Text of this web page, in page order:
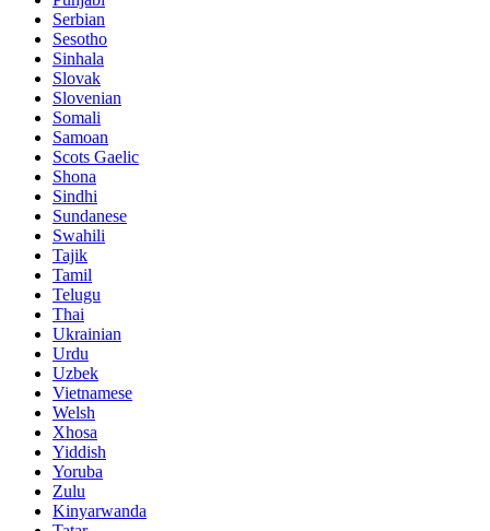
Serbian
Sesotho
Sinhala
Slovak
Slovenian
Somali
Samoan
Scots Gaelic
Shona
Sindhi
Sundanese
Swahili
Tajik
Tamil
Telugu
Thai
Ukrainian
Urdu
Uzbek
Vietnamese
Welsh
Xhosa
Yiddish
Yoruba
Zulu
Kinyarwanda